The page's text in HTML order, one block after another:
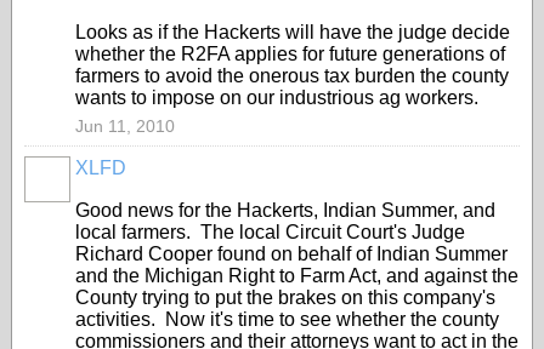
Looks as if the Hackerts will have the judge decide
whether the R2FA applies for future generations of
farmers to avoid the onerous tax burden the county
wants to impose on our industrious ag workers.
Jun 11, 2010
XLFD
Good news for the Hackerts, Indian Summer, and
local farmers. The local Circuit Court's Judge
Richard Cooper found on behalf of Indian Summer
and the Michigan Right to Farm Act, and against the
County trying to put the brakes on this company's
activities. Now it's time to see whether the county
commissioners and their attorneys want to act in the